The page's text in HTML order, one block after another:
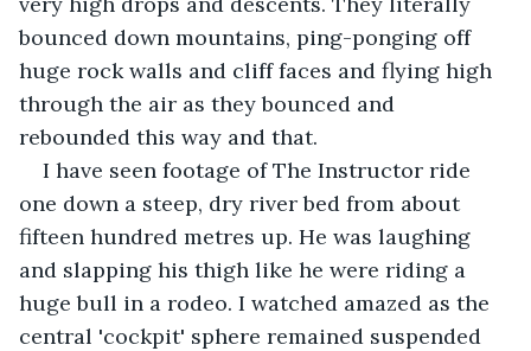
bounced down mountains, ping-ponging off
huge rock walls and cliff faces and flying high
through the air as they bounced and
rebounded this way and that.
I have seen footage of The Instructor ride
one down a steep, dry river bed from about
fifteen hundred metres up. He was laughing
and slapping his thigh like he were riding a
huge bull in a rodeo. I watched amazed as the
central 'cockpit' sphere remained suspended